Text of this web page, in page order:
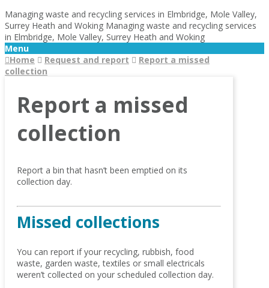
Managing waste and recycling services in Elmbridge, Mole Valley,
Surrey Heath and Woking Managing waste and recycling services
in Elmbridge, Mole Valley, Surrey Heath and Woking
Menu
Home
Request and report
Report a missed
collection
Report a missed
collection
Report a bin that hasn’t been emptied on its
collection day.
Missed collections
You can report if your recycling, rubbish, food
waste, garden waste, textiles or small electricals
weren’t collected on your scheduled collection day.